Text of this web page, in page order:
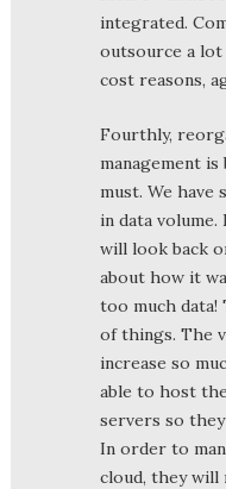
integrated.
outsource a
cost reasons,
Fourthly,
management is
must. We have
in data volume.
will look back
about how it
too much
of things. The
increase so
able to host
servers so
In order to
cloud, they will